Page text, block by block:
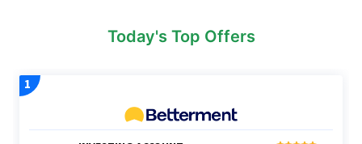
Today's Top Offers